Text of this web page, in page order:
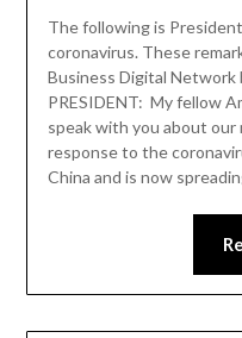
The following is
coronavirus. These
Business Digital Network
PRESIDENT: My fellow
speak with you about our
response to the
China and is now